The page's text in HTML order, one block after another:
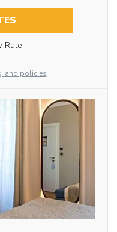
Rate
and policies